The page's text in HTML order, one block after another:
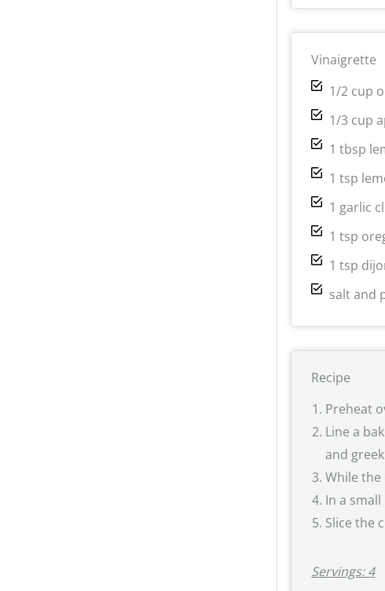
Vinaigrette
1/2 cup
1/3 cup
1 tbsp
1 tsp
1 garlic
1 tsp
1 tsp
salt and
Recipe
Preheat
Line a
and
While
In a
Slice the
Servings: 4